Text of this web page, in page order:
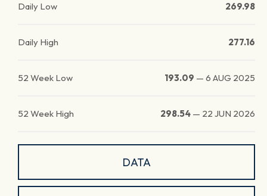
Daily Low 269.98
Daily High 277.16
52 Week Low 193.09 — 6 AUG 2025
52 Week High 298.54 — 22 JUN 2026
DATA